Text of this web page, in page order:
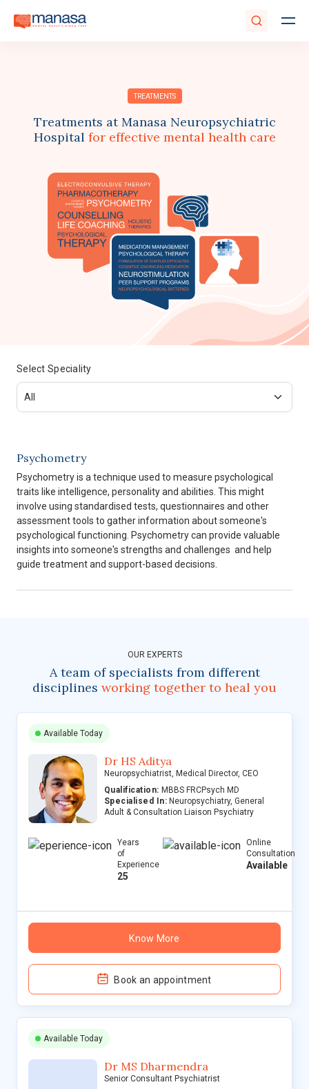
TREATMENTS
Treatments at Manasa Neuropsychiatric
Hospital for effective mental health care
Select Speciality
Psychometry
Psychometry is a technique used to measure psychological
traits like intelligence, personality and abilities. This might
involve using standardised tests, questionnaires and other
assessment tools to gather information about someone's
psychological functioning. Psychometry can provide valuable
insights into someone's strengths and challenges and help
guide treatment and support-based decisions.
OUR EXPERTS
A team of specialists from different
disciplines working together to heal you
Available Today
Dr HS Aditya
Neuropsychiatrist, Medical Director, CEO
Qualification: MBBS FRCPsych MD
Specialised In: Neuropsychiatry, General
Adult & Consultation Liaison Psychiatry
Years
of
Experience
25
Online
Consultation
Available
Know More
Book an appointment
Available Today
Dr MS Dharmendra
Senior Consultant Psychiatrist